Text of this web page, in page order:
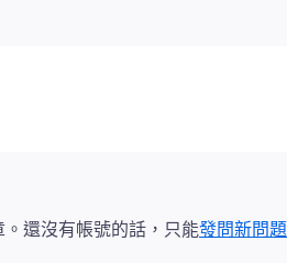
。還沒有帳號的話，只能發問新問題